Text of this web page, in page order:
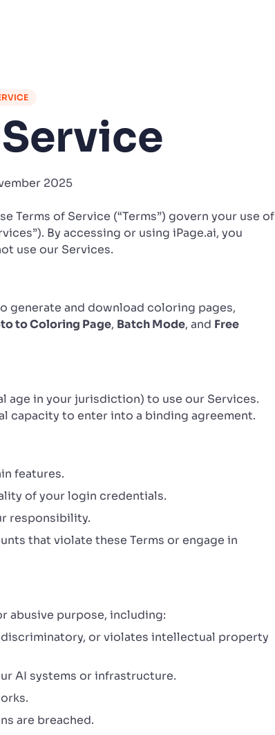
2025
Terms of Service (“Terms”) govern your use of
By accessing or using iPage.ai, you
use our Services.
generate and download coloring pages,
to Coloring Page, Batch Mode, and Free
age in your jurisdiction) to use our Services.
capacity to enter into a binding agreement.
features.
of your login credentials.
responsibility.
that violate these Terms or engage in
abusive purpose, including:
or violates intellectual property
AI systems or infrastructure.
are breached.